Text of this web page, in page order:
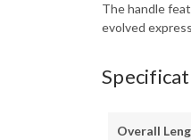
The handle
evolved
Overall